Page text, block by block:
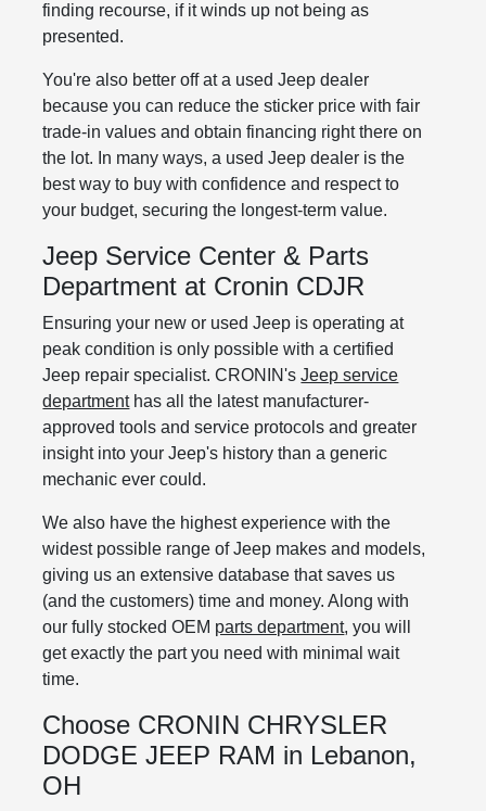
finding recourse, if it winds up not being as
presented.
You're also better off at a used Jeep dealer
because you can reduce the sticker price with fair
trade-in values and obtain financing right there on
the lot. In many ways, a used Jeep dealer is the
best way to buy with confidence and respect to
your budget, securing the longest-term value.
Jeep Service Center & Parts
Department at Cronin CDJR
Ensuring your new or used Jeep is operating at
peak condition is only possible with a certified
Jeep repair specialist. CRONIN'sJeep service
departmenthas all the latest manufacturer-
approved tools and service protocols and greater
insight into your Jeep's history than a generic
mechanic ever could.
We also have the highest experience with the
widest possible range of Jeep makes and models,
giving us an extensive database that saves us
(and the customers) time and money. Along with
our fully stocked OEM parts department, you will
get exactly the part you need with minimal wait
time.
Choose CRONIN CHRYSLER
DODGE JEEP RAM in Lebanon,
OH